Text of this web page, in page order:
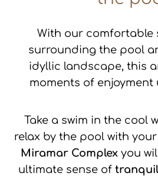
With our comfortable
surrounding the pool
idyllic landscape, this
moments of enjoyment
Take a swim in the cool
relax by the pool with
Miramar Complex you
ultimate sense of
STRICTLY NECESSARY
PERFORMANCE
ACCEPT ALL DECLINE
SHOW DETAILS
POWERED BY COOKIESCRIPT